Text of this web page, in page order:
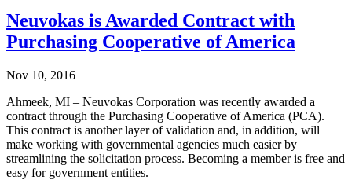
Neuvokas is Awarded Contract with
Purchasing Cooperative of America
Nov 10, 2016
Ahmeek, MI – Neuvokas Corporation was recently awarded a
contract through the Purchasing Cooperative of America (PCA).
This contract is another layer of validation and, in addition, will
make working with governmental agencies much easier by
streamlining the solicitation process. Becoming a member is free and
easy for government entities.